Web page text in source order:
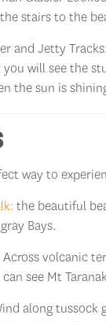
stairs to the
and Jetty
will see the
the sun is
way to
the beautiful
Bays.
Across volcanic
see Mt
along tussock